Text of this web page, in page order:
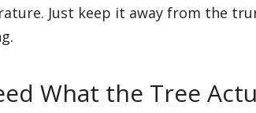
Just keep it away from the
What the Tree